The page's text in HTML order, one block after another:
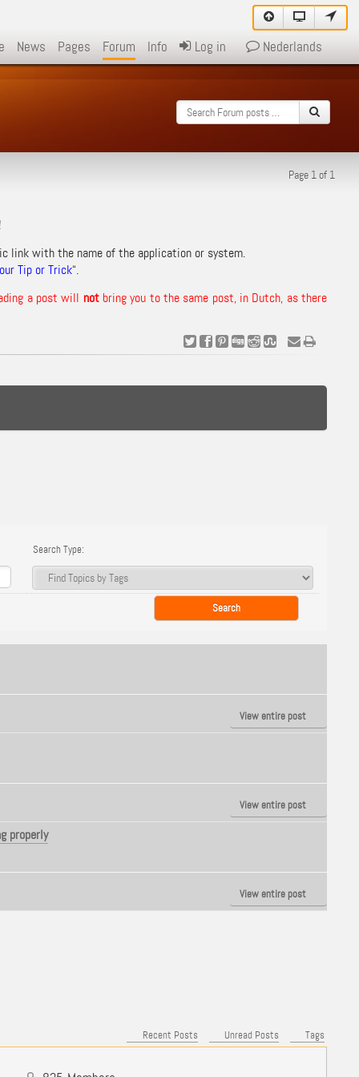
News Pages Forum Info Log in Nederlands
Page 1 of 1
link with the name of the application or system.
Tip or Trick“.
a post will notbring you to the same post, in Dutch, as there
Search Type:
View entire post
View entire post
properly
View entire post
Recent Posts Unread Posts Tags